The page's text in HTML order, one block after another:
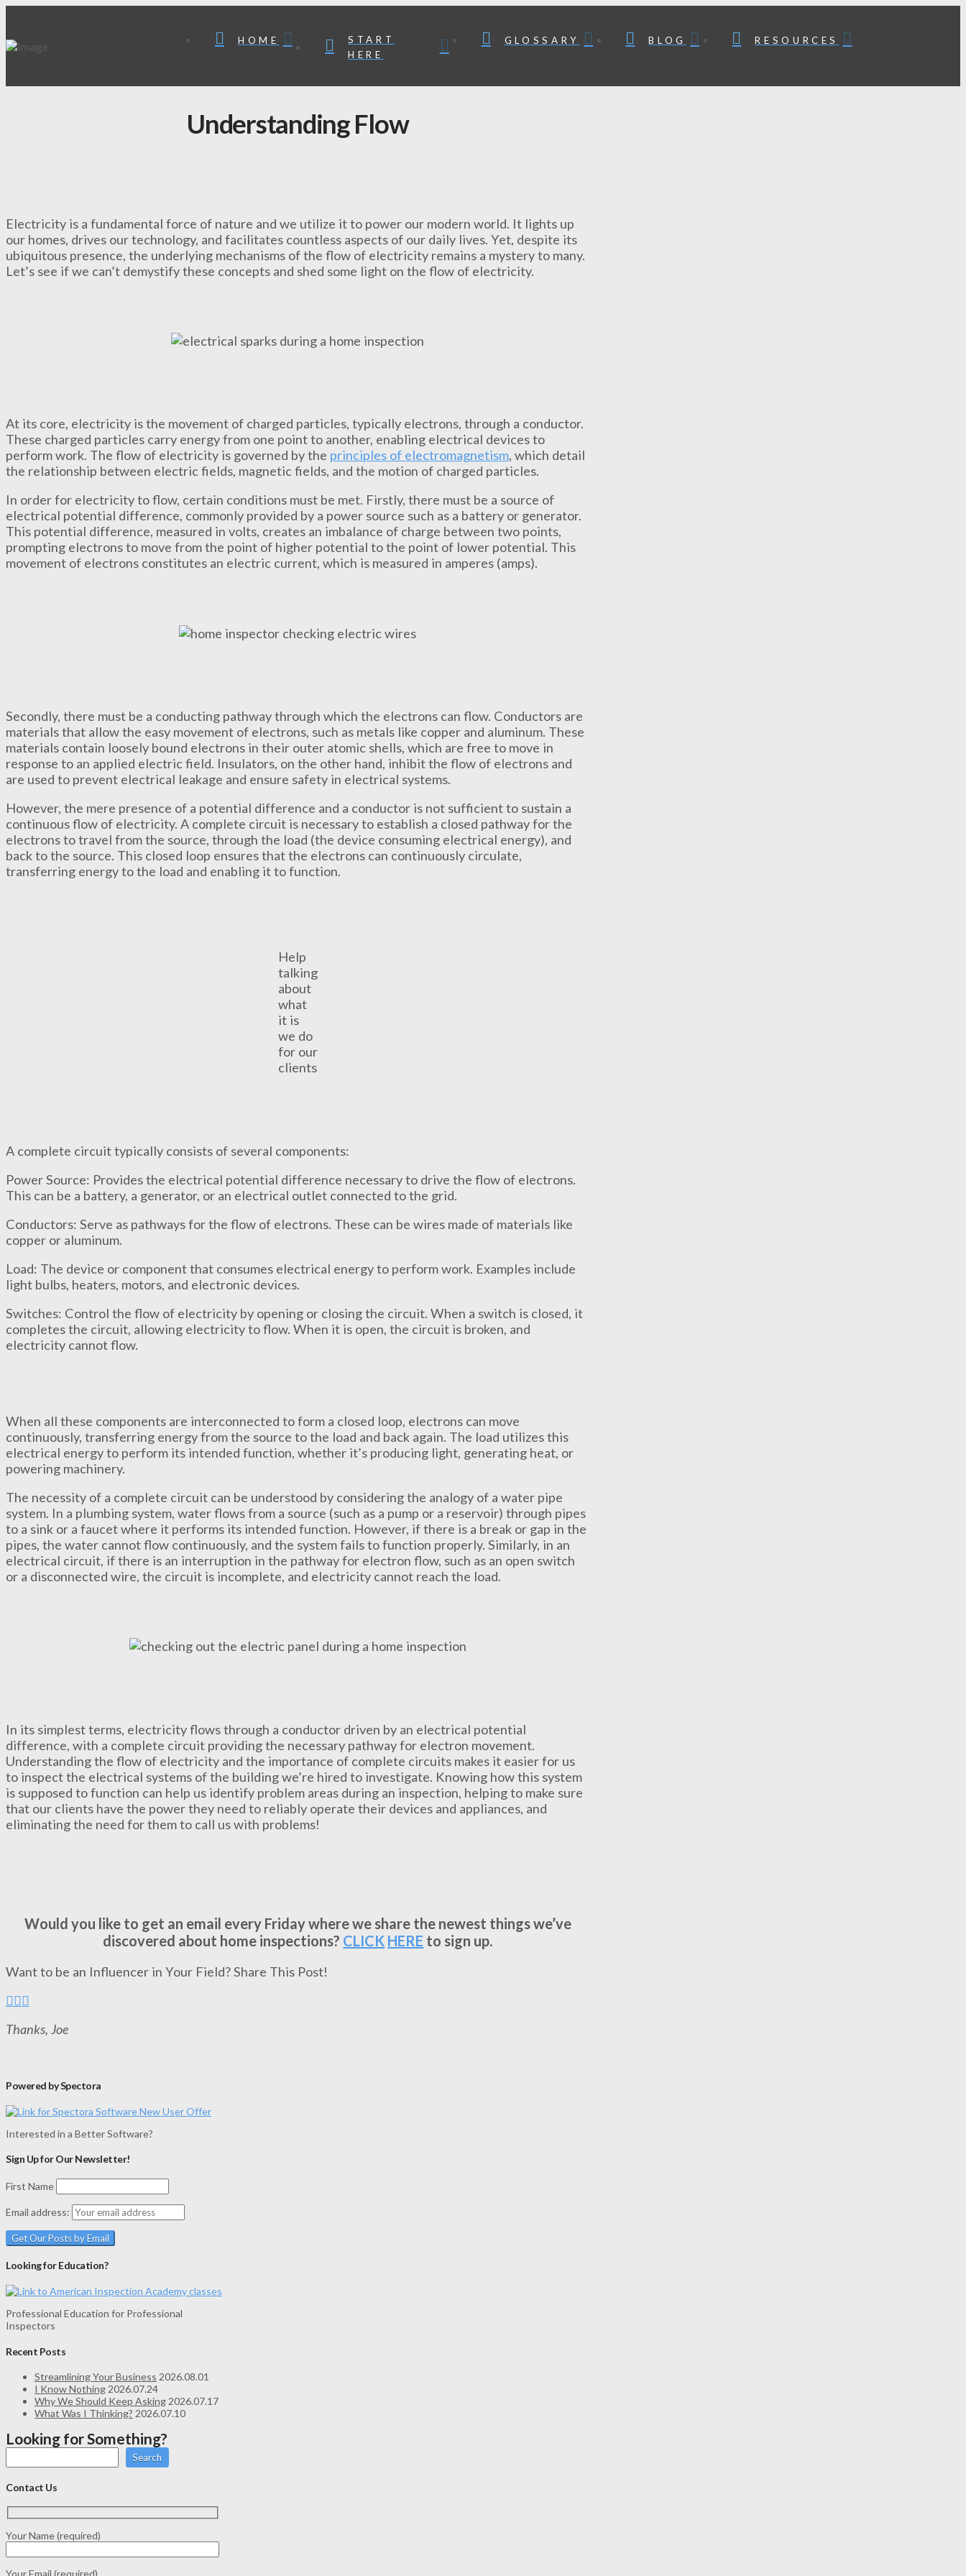
HOME
START
HERE
GLOSSARY BLOG RESOURCES
Understanding Flow
Electricity is a fundamental force of nature and we utilize it to power our modern world. It lights up
our homes, drives our technology, and facilitates countless aspects of our daily lives. Yet, despite its
ubiquitous presence, the underlying mechanisms of the flow of electricity remains a mystery to many.
Let’s see if we can’t demystify these concepts and shed some light on the flow of electricity.
At its core, electricity is the movement of charged particles, typically electrons, through a conductor.
These charged particles carry energy from one point to another, enabling electrical devices to
perform work. The flow of electricity is governed by the principles of electromagnetism, which detail
the relationship between electric fields, magnetic fields, and the motion of charged particles.
In order for electricity to flow, certain conditions must be met. Firstly, there must be a source of
electrical potential difference, commonly provided by a power source such as a battery or generator.
This potential difference, measured in volts, creates an imbalance of charge between two points,
prompting electrons to move from the point of higher potential to the point of lower potential. This
movement of electrons constitutes an electric current, which is measured in amperes (amps).
Secondly, there must be a conducting pathway through which the electrons can flow. Conductors are
materials that allow the easy movement of electrons, such as metals like copper and aluminum. These
materials contain loosely bound electrons in their outer atomic shells, which are free to move in
response to an applied electric field. Insulators, on the other hand, inhibit the flow of electrons and
are used to prevent electrical leakage and ensure safety in electrical systems.
However, the mere presence of a potential difference and a conductor is not sufficient to sustain a
continuous flow of electricity. A complete circuit is necessary to establish a closed pathway for the
electrons to travel from the source, through the load (the device consuming electrical energy), and
back to the source. This closed loop ensures that the electrons can continuously circulate,
transferring energy to the load and enabling it to function.
Help
talking
about
what
it is
we do
for our
clients
A complete circuit typically consists of several components:
Power Source: Provides the electrical potential difference necessary to drive the flow of electrons.
This can be a battery, a generator, or an electrical outlet connected to the grid.
Conductors: Serve as pathways for the flow of electrons. These can be wires made of materials like
copper or aluminum.
Load: The device or component that consumes electrical energy to perform work. Examples include
light bulbs, heaters, motors, and electronic devices.
Switches: Control the flow of electricity by opening or closing the circuit. When a switch is closed, it
completes the circuit, allowing electricity to flow. When it is open, the circuit is broken, and
electricity cannot flow.
When all these components are interconnected to form a closed loop, electrons can move
continuously, transferring energy from the source to the load and back again. The load utilizes this
electrical energy to perform its intended function, whether it’s producing light, generating heat, or
powering machinery.
The necessity of a complete circuit can be understood by considering the analogy of a water pipe
system. In a plumbing system, water flows from a source (such as a pump or a reservoir) through pipes
to a sink or a faucet where it performs its intended function. However, if there is a break or gap in the
pipes, the water cannot flow continuously, and the system fails to function properly. Similarly, in an
electrical circuit, if there is an interruption in the pathway for electron flow, such as an open switch
or a disconnected wire, the circuit is incomplete, and electricity cannot reach the load.
In its simplest terms, electricity flows through a conductor driven by an electrical potential
difference, with a complete circuit providing the necessary pathway for electron movement.
Understanding the flow of electricity and the importance of complete circuits makes it easier for us
to inspect the electrical systems of the building we’re hired to investigate. Knowing how this system
is supposed to function can help us identify problem areas during an inspection, helping to make sure
that our clients have the power they need to reliably operate their devices and appliances, and
eliminating the need for them to call us with problems!
Would you like to get an email every Friday where we share the newest things we’ve
discovered about home inspections? CLICK HERE to sign up.
Want to be an Influencer in Your Field? Share This Post!
Thanks, Joe
Powered by Spectora
Interested in a Better Software?
Sign Up for Our Newsletter!
First Name
Email address:
Looking for Education?
Professional Education for Professional
Inspectors
Recent Posts
Streamlining Your Business 2026.08.01
I Know Nothing 2026.07.24
Why We Should Keep Asking 2026.07.17
What Was I Thinking? 2026.07.10
Looking for Something?
Search
Contact Us
Your Name (required)
Your Email (required)